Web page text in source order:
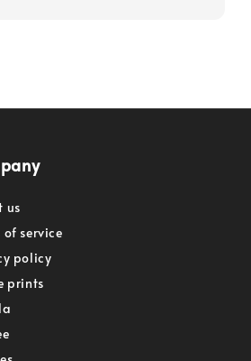
us
of service
policy
prints